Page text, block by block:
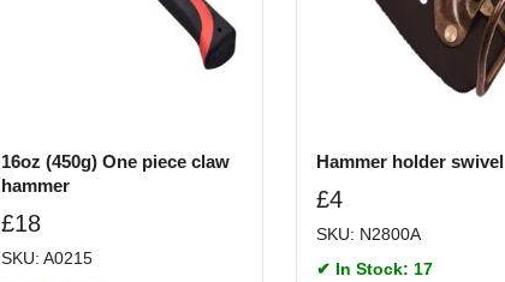
16oz (450g) One piece claw
hammer
£18
SKU: A0215
Hammer holder swivel
£4
SKU: N2800A
✔ In Stock: 17